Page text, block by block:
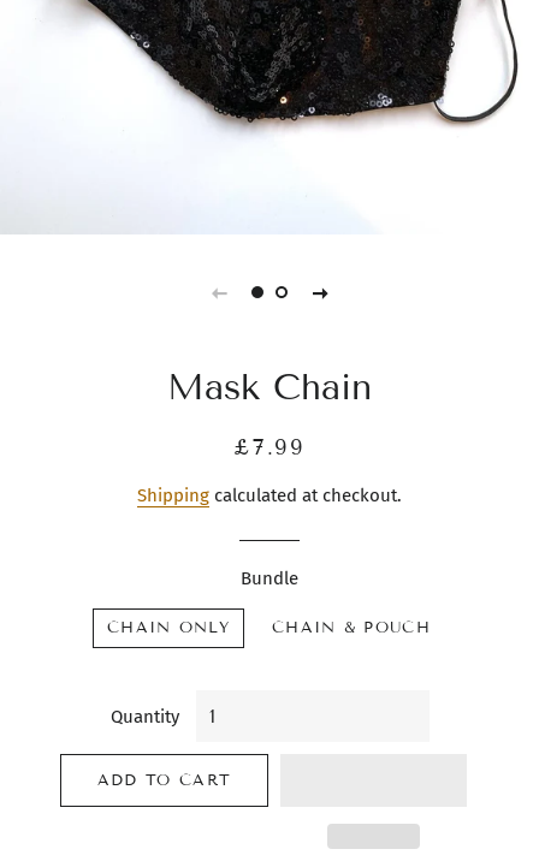
Mask Chain
Regular
Sale
£7.99
Shipping calculated at checkout.
Bundle
CHAIN ONLY CHAIN & POUCH
Quantity
ADD TO CART